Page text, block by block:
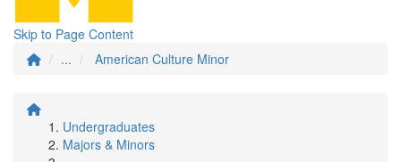
Skip to Page Content
...
American Culture Minor
Undergraduates
Majors & Minors